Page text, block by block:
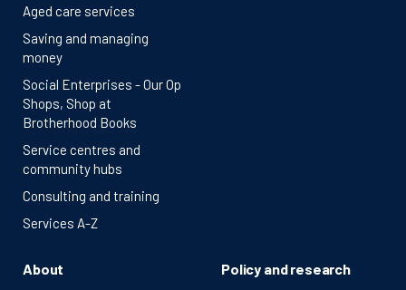
Aged care services
Saving and managing
money
Social Enterprises - Our Op
Shops, Shop at
Brotherhood Books
Service centres and
community hubs
Consulting and training
Services A-Z
About Policy and research